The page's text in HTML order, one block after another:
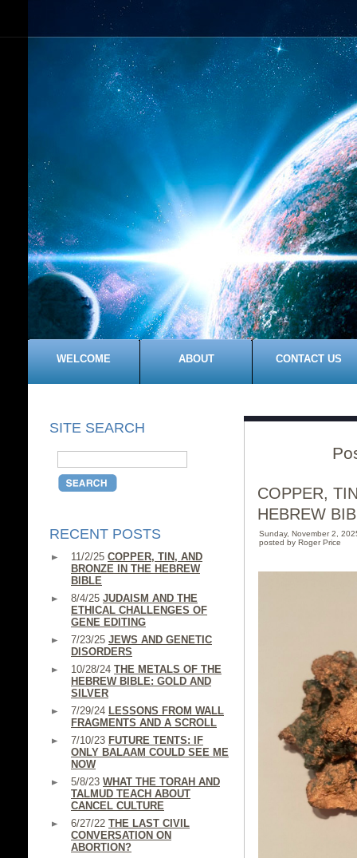
WELCOME ABOUT CONTACT US
SITE SEARCH
RECENT POSTS
11/2/25 COPPER, TIN, AND
BRONZE IN THE HEBREW
BIBLE
8/4/25 JUDAISM AND THE
ETHICAL CHALLENGES OF
GENE EDITING
7/23/25 JEWS AND GENETIC
DISORDERS
10/28/24 THE METALS OF THE
HEBREW BIBLE: GOLD AND
SILVER
7/29/24 LESSONS FROM WALL
FRAGMENTS AND A SCROLL
7/10/23 FUTURE TENTS: IF
ONLY BALAAM COULD SEE ME
NOW
5/8/23 WHAT THE TORAH AND
TALMUD TEACH ABOUT
CANCEL CULTURE
6/27/22 THE LAST CIVIL
CONVERSATION ON
ABORTION?
COPPER,
HEBREW
Sunday, November 2,
posted by Roger Price